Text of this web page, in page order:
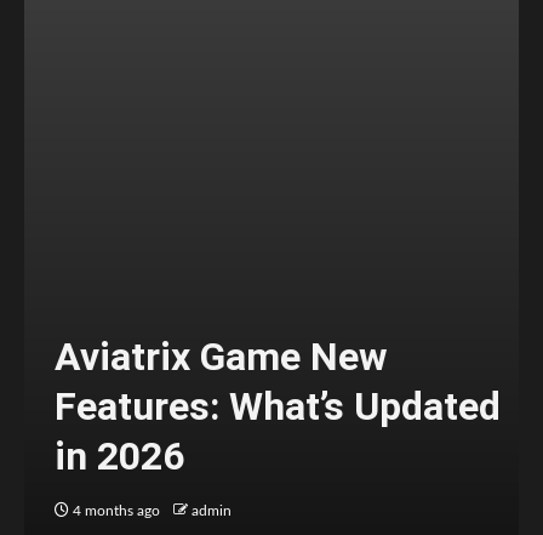
Aviatrix Game New
Features: What’s Updated
in 2026
4 months ago admin